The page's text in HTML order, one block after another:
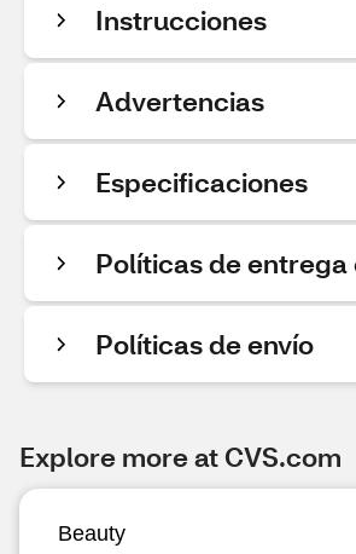
Instrucciones
Advertencias
Especificaciones
Políticas de entrega
Políticas de envío
Explore more at CVS.com
Beauty